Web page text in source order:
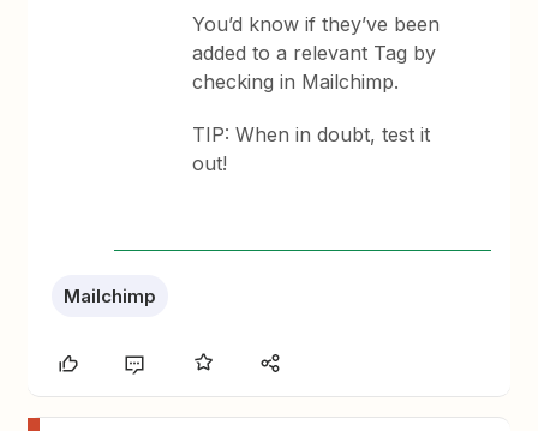
You’d know if they’ve been
added to a relevant Tag by
checking in Mailchimp.
TIP: When in doubt, test it
out!
Mailchimp